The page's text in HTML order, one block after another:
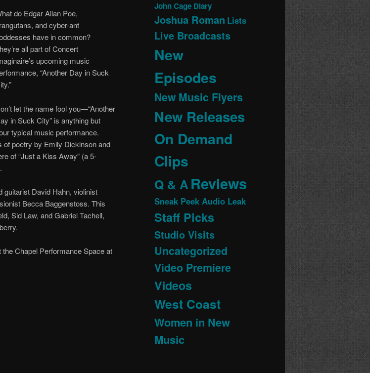
do Edgar Allan Poe,
and cyber-ant
have in common?
all part of Concert
upcoming music
“Another Day in Suck
let the name fool you—“Another
in Suck City” is anything but
typical music performance.
of poetry by Emily Dickinson and
of “Just a Kiss Away” (a 5-
guitarist David Hahn, violinist
Becca Baggenstoss. This
Sid Law, and Gabriel Tachell,
Chapel Performance Space at
John Cage Diary
Joshua Roman Lists
Live Broadcasts
New
Episodes
New Music Flyers
New Releases
On Demand
Clips
Q & AReviews
Sneak Peek Audio Leak
Staff Picks
Studio Visits
Uncategorized
Video Premiere
Videos
West Coast
Women in New
Music